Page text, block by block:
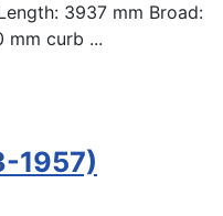
3937 mm Broad:
mm curb ...
1957)